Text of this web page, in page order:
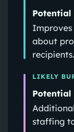
Potential
about
recipients.
LIKELY
Potential
staffing